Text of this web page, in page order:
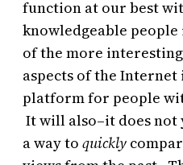
function at our best
knowledgeable
of the more
aspects of the
platform for people
It will also–it does not
a way to quickly